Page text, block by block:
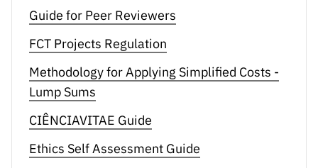
Guide for Peer Reviewers
FCT Projects Regulation
Methodology for Applying Simplified Costs -
Lump Sums
CIÊNCIAVITAE Guide
Ethics Self Assessment Guide